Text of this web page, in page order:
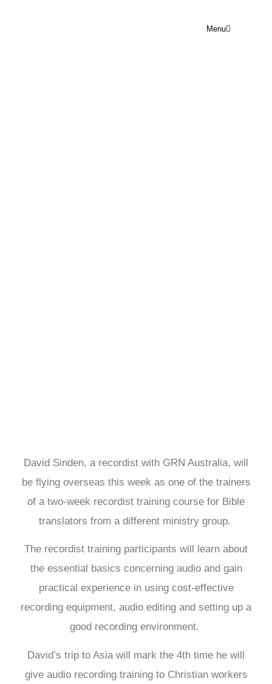
Menu
David Sinden, a recordist with GRN Australia, will
be flying overseas this week as one of the trainers
of a two-week recordist training course for Bible
translators from a different ministry group.
The recordist training participants will learn about
the essential basics concerning audio and gain
practical experience in using cost-effective
recording equipment, audio editing and setting up a
good recording environment.
David’s trip to Asia will mark the 4th time he will
give audio recording training to Christian workers